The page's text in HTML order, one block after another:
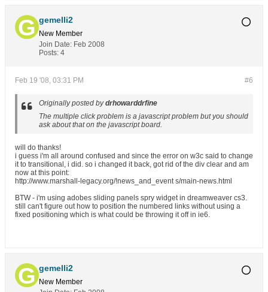
gemelli2
New Member
Join Date: Feb 2008
Posts: 4
#6
Feb 19 '08, 03:31 PM
Originally posted bydrhowarddrfine
The multiple click problem is a javascript problem but you should
ask about that on the javascript board.
will do thanks!
i guess i'm all around confused and since the error on w3c said to change
it to transitional, i did. so i changed it back, got rid of the div clear and am
now at this point:
http://www.marshall-legacy.org/!news_and_event s/main-news.html
BTW - i'm using adobes sliding panels spry widget in dreamweaver cs3.
still can't figure out how to position the numbered links without using a
fixed positioning which is what could be throwing it off in ie6.
gemelli2
New Member